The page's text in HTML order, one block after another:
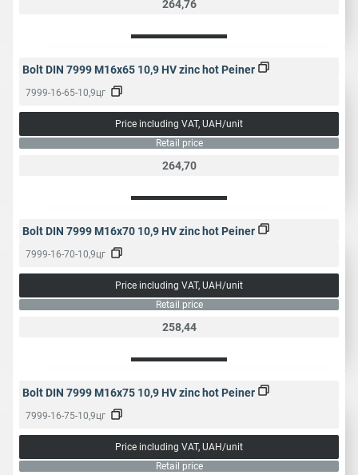
264,76
Bolt DIN 7999 M16x65 10,9 HV zinc hot Peiner
7999-16-65-10,9цг
Price including VAT, UAH/unit
Retail price
264,70
Bolt DIN 7999 M16x70 10,9 HV zinc hot Peiner
7999-16-70-10,9цг
Price including VAT, UAH/unit
Retail price
258,44
Bolt DIN 7999 M16x75 10,9 HV zinc hot Peiner
7999-16-75-10,9цг
Price including VAT, UAH/unit
Retail price